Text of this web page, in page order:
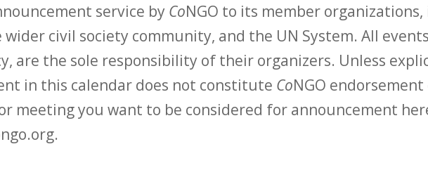
service by CoNGO to its member organizations,
civil society community, and the UN System. All
are the sole responsibility of their organizers. Unless
in this calendar does not constitute CoNGO
meeting you want to be considered for announcement